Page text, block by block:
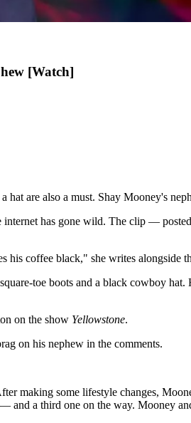
[Watch]
hat are also a must. Shay Mooney's
has gone wild. The clip —
coffee black," she writes
toe boots and a black cowboy
on the show Yellowstone.
on his nephew in the comments.
making some lifestyle changes,
a third one on the way. Mooney